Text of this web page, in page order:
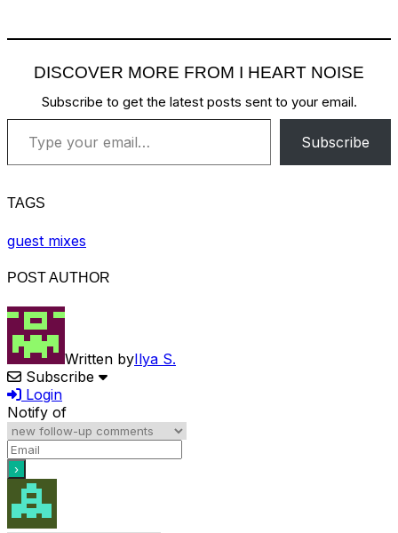
DISCOVER MORE FROM I HEART NOISE
Subscribe to get the latest posts sent to your email.
Type your email…
Subscribe
TAGS
guest mixes
POST AUTHOR
Written byIlya S.
Subscribe
Login
Notify of